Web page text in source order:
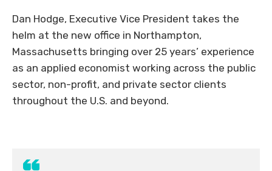
Dan Hodge, Executive Vice President takes the
helm at the new office in Northampton,
Massachusetts bringing over 25 years’ experience
as an applied economist working across the public
sector, non-profit, and private sector clients
throughout the U.S. and beyond.